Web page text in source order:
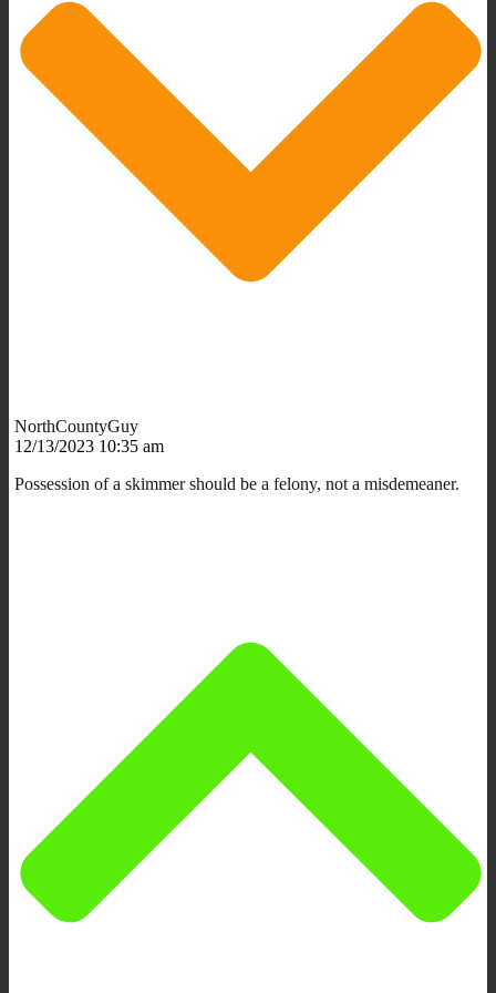
NorthCountyGuy
12/13/2023 10:35 am
Possession of a skimmer should be a felony, not a misdemeaner.